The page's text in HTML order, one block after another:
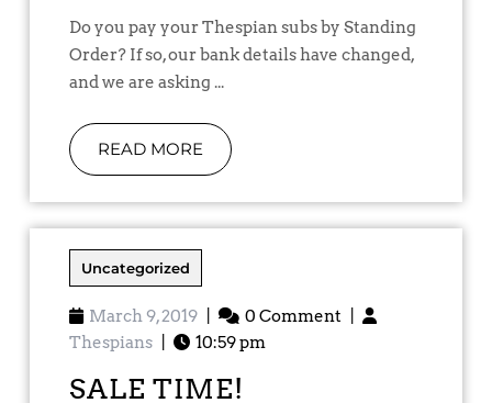
Do you pay your Thespian subs by Standing
Order? If so, our bank details have changed,
and we are asking ...
READ MORE
Uncategorized
March 9, 2019 0 Comment
Thespians
10:59 pm
SALE TIME!